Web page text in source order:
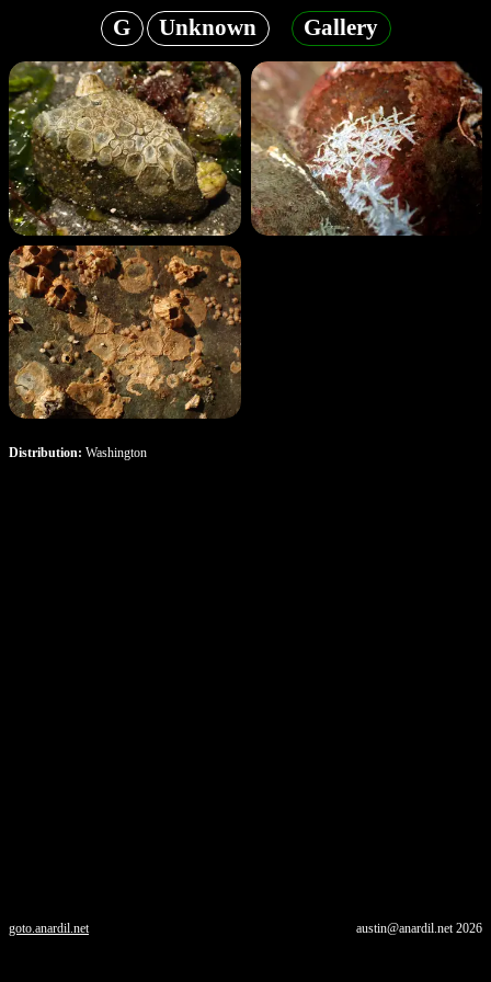
G Unknown Gallery
Distribution: Washington
goto.anardil.net austin@anardil.net2026